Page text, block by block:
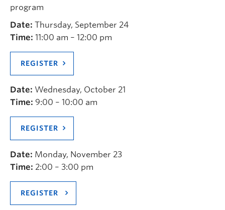
program
Date: Thursday, September 24
Time: 11:00 am – 12:00 pm
REGISTER
Date: Wednesday, October 21
Time: 9:00 – 10:00 am
REGISTER
Date: Monday, November 23
Time: 2:00 – 3:00 pm
REGISTER